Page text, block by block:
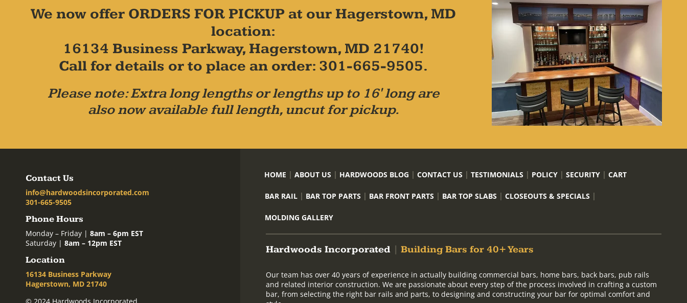
We now offer ORDERS FOR PICKUP at our Hagerstown, MD
location:
16134 Business Parkway, Hagerstown, MD 21740!
Call for details or to place an order: 301-665-9505.
Please note: Extra long lengths or lengths up to 16' long are
also now available full length, uncut for pickup.
Contact Us
info@hardwoodsincorporated.com
301-665-9505
Phone Hours
Monday – Friday | 8am – 6pm EST
Saturday | 8am – 12pm EST
Location
16134 Business Parkway
Hagerstown, MD 21740
HOME ABOUT US HARDWOODS BLOG CONTACT US TESTIMONIALS POLICY SECURITY CART
BAR RAIL BAR TOP PARTS BAR FRONT PARTS BAR TOP SLABS CLOSEOUTS & SPECIALS
MOLDING GALLERY
Hardwoods Incorporated Building Bars for 40+ Years
Our team has over 40 years of experience in actually building commercial bars, home bars, back bars, pub rails
and related interior construction. We are passionate about every step of the process involved in crafting a custom
bar, from selecting the right bar rails and parts, to designing and constructing your bar for optimal comfort and